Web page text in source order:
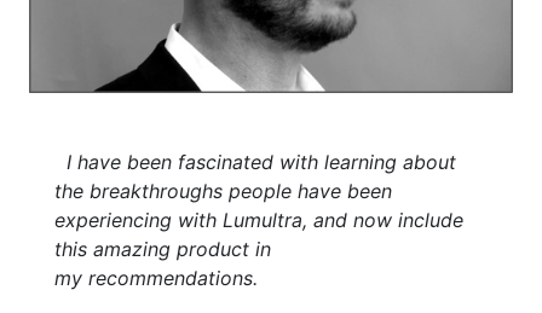
I have been fascinated with learning about
the breakthroughs people have been
experiencing with Lumultra, and now include
this amazing product in
my recommendations.